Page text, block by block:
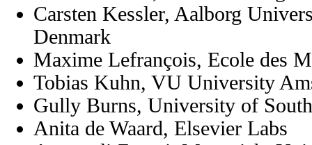
Carsten Kessler, Aalborg
Denmark
Maxime Lefrançois, Ecole des
Tobias Kuhn, VU University
Gully Burns, University of
Anita de Waard, Elsevier Labs